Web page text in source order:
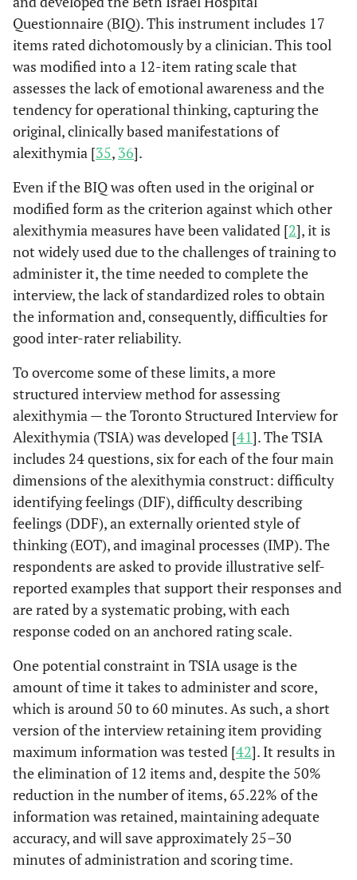
and contact with primary
care were associated with
increased PH delay. The
co-presence of the two
risk factors produced a
cumulative risk without
significant amplification.
Meloni
among 95 people with
AMI underlined that high
alexithymia was reported
by 28% of the study
population. Furthermore,
high alexithymia, along
with a non-productive
coping strategy such as
patient responsiveness to
cardiac symptoms,
resulting in a
significantly longer delay
seeking help.
1991 [
An observational study
pointed out that reduced
awareness of bodily
sensations and emotions,
typical of alexithymia,
significantly predicted
longer PH delay in 103
AMI patients. A “>4
for descriptive statistics,
showing that 46% of 31
patients reached the
hospital within 4 hours.
Longer interval time was
not significantly
associated with
demographic or medical
history categories or with
Type A behavior.
Questionnaire (BIQ). This instrument includes 17
items rated dichotomously by a clinician. This tool
was modified into a 12-item rating scale that
assesses the lack of emotional awareness and the
tendency for operational thinking, capturing the
original, clinically based manifestations of
alexithymia [35, 36].
Even if the BIQ was often used in the original or
modified form as the criterion against which other
alexithymia measures have been validated [2], it is
not widely used due to the challenges of training to
administer it, the time needed to complete the
interview, the lack of standardized roles to obtain
the information and, consequently, difficulties for
good inter-rater reliability.
To overcome some of these limits, a more
structured interview method for assessing
alexithymia — the Toronto Structured Interview for
Alexithymia (TSIA) was developed [41]. The TSIA
includes 24 questions, six for each of the four main
dimensions of the alexithymia construct: difficulty
identifying feelings (DIF), difficulty describing
feelings (DDF), an externally oriented style of
thinking (EOT), and imaginal processes (IMP). The
respondents are asked to provide illustrative self-
reported examples that support their responses and
are rated by a systematic probing, with each
response coded on an anchored rating scale.
One potential constraint in TSIA usage is the
amount of time it takes to administer and score,
which is around 50 to 60 minutes. As such, a short
version of the interview retaining item providing
maximum information was tested [42]. It results in
the elimination of 12 items and, despite the 50%
reduction in the number of items, 65.22% of the
information was retained, maintaining adequate
accuracy, and will save approximately 25–30
minutes of administration and scoring time.